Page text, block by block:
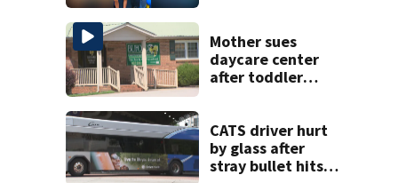
Mother sues
daycare center
after toddler
CATS driver hurt
by glass after
stray bullet hits